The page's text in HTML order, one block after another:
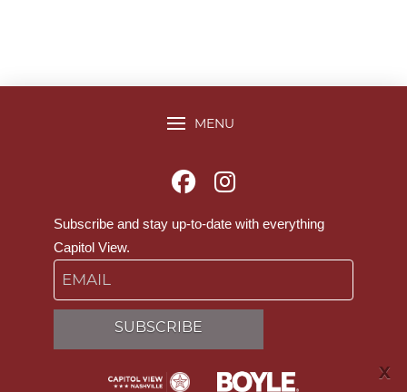
MENU
Subscribe and stay up-to-date with everything
Capitol View.
Email
SUBSCRIBE
X